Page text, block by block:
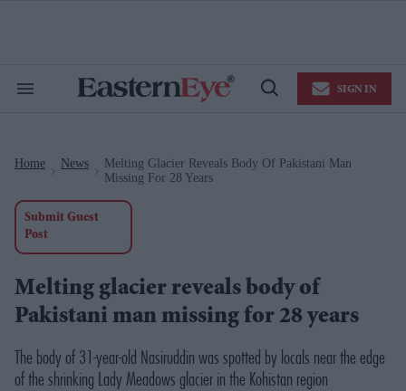
Search
Open
SIGN IN
Home News
Melting Glacier Reveals Body Of Pakistani Man
Missing For 28 Years
Submit Guest
Post
Melting glacier reveals body of
Pakistani man missing for 28 years
The body of 31-year-old Nasiruddin was spotted by locals near the edge
of the shrinking Lady Meadows glacier in the Kohistan region